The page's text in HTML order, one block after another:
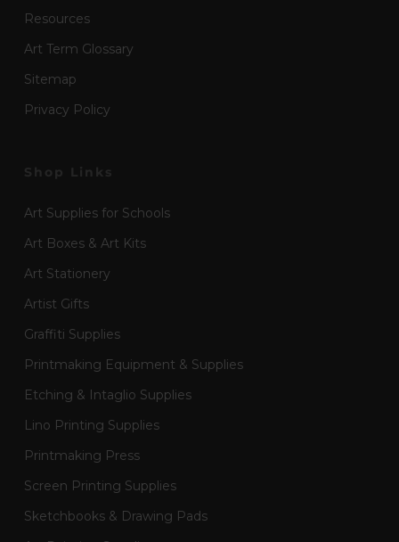
Resources
Art Term Glossary
Sitemap
Privacy Policy
Art Supplies for Schools
Art Boxes & Art Kits
Art Stationery
Artist Gifts
Graffiti Supplies
Printmaking Equipment & Supplies
Etching & Intaglio Supplies
Lino Printing Supplies
Printmaking Press
Screen Printing Supplies
Sketchbooks & Drawing Pads